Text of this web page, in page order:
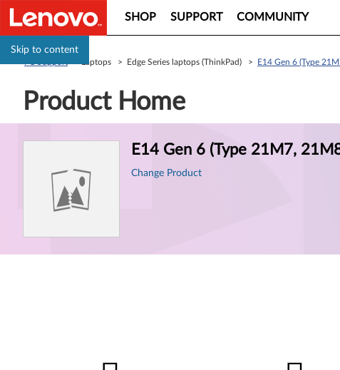
Skip to content
SHOP SUPPORT COMMUNITY
> Laptops > Edge Series laptops (ThinkPad) > E14 Gen 6 (Type
Product Home
E14 Gen 6 (Type 21M7,
Change Product